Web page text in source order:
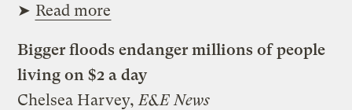
➤ Read more
Bigger floods endanger millions of people
living on $2 a day
Chelsea Harvey,E&E News